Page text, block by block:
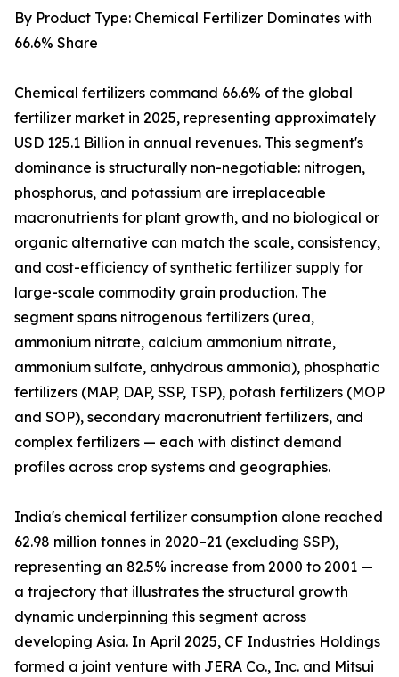
By Product Type: Chemical Fertilizer Dominates with
66.6% Share
Chemical fertilizers command 66.6% of the global
fertilizer market in 2025, representing approximately
USD 125.1 Billion in annual revenues. This segment's
dominance is structurally non-negotiable: nitrogen,
phosphorus, and potassium are irreplaceable
macronutrients for plant growth, and no biological or
organic alternative can match the scale, consistency,
and cost-efficiency of synthetic fertilizer supply for
large-scale commodity grain production. The
segment spans nitrogenous fertilizers (urea,
ammonium nitrate, calcium ammonium nitrate,
ammonium sulfate, anhydrous ammonia), phosphatic
fertilizers (MAP, DAP, SSP, TSP), potash fertilizers (MOP
and SOP), secondary macronutrient fertilizers, and
complex fertilizers — each with distinct demand
profiles across crop systems and geographies.
India's chemical fertilizer consumption alone reached
62.98 million tonnes in 2020–21 (excluding SSP),
representing an 82.5% increase from 2000 to 2001 —
a trajectory that illustrates the structural growth
dynamic underpinning this segment across
developing Asia. In April 2025, CF Industries Holdings
formed a joint venture with JERA Co., Inc. and Mitsui